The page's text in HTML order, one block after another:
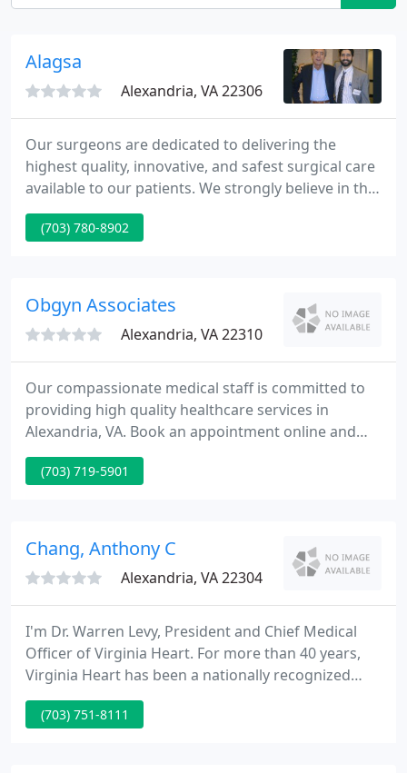
Alagsa
Alexandria, VA 22306
Our surgeons are dedicated to delivering the
highest quality, innovative, and safest surgical care
available to our patients. We strongly believe in the
application of minimally invasive techniques and
approaches whenever indicated to aid in reduced
(703) 780-8902
Obgyn Associates
Alexandria, VA 22310
Our compassionate medical staff is committed to
providing high quality healthcare services in
Alexandria, VA. Book an appointment online and
meet us today! OBGYNNOVA PLLC is proudly part of
Privia Health. Privia connects us with leading
centered on our patients.
(703) 719-5901
Chang, Anthony C
Alexandria, VA 22304
I'm Dr. Warren Levy, President and Chief Medical
Officer of Virginia Heart. For more than 40 years,
Virginia Heart has been a nationally recognized
provider of premier cardiovascular care to our
community in Northern Virginia. More than 130,000
(703) 751-8111